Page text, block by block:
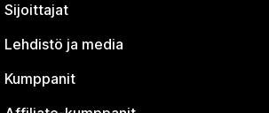
Sijoittajat
Lehdistö ja media
Kumppanit